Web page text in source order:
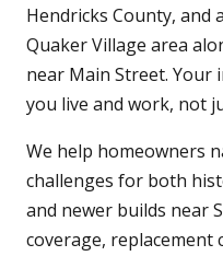
Hendricks County, and
Quaker Village area
near Main Street. Your
you live and work, not
We help homeowners
challenges for both
and newer builds near
coverage, replacement